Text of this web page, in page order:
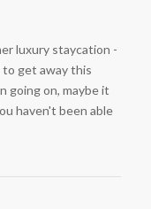
luxury staycation -
to get away this
going on, maybe it
haven't been able